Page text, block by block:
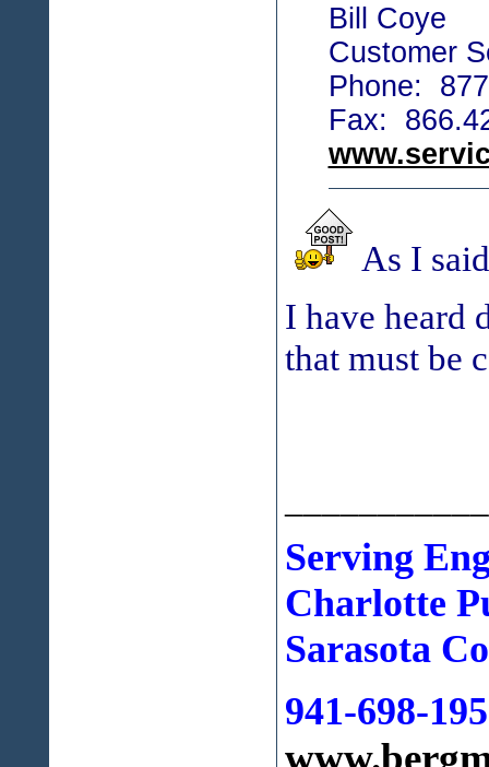
Bill Coye
Customer
Phone:
Fax:
As I
I have heard
that must be
Serving
Charlotte
Sarasota
941-698-